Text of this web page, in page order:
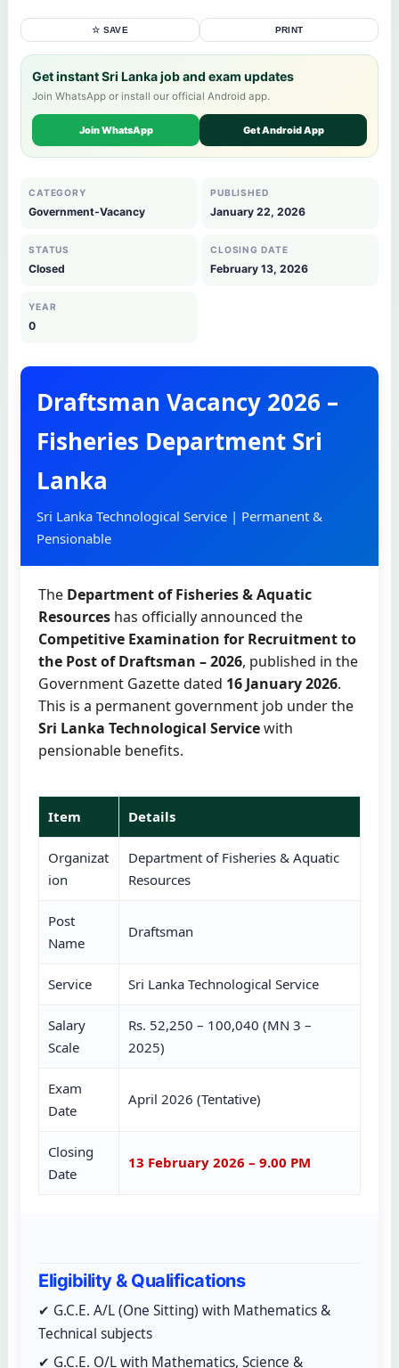
☆ SAVE PRINT
Get instant Sri Lanka job and exam updates
Join WhatsApp or install our official Android app.
Join WhatsApp Get Android App
CATEGORY
Government-Vacancy
PUBLISHED
January 22, 2026
STATUS
Closed
CLOSING DATE
February 13, 2026
YEAR
0
Draftsman Vacancy 2026 –
Fisheries Department Sri
Lanka
Sri Lanka Technological Service | Permanent &
Pensionable
The Department of Fisheries & Aquatic
Resources has officially announced the
Competitive Examination for Recruitment to
the Post of Draftsman – 2026, published in the
Government Gazette dated 16 January 2026.
This is a permanent government job under the
Sri Lanka Technological Servicewith
pensionable benefits.
Item Details
Organizat
ion
Department of Fisheries & Aquatic
Resources
Post
Name
Draftsman
Service Sri Lanka Technological Service
Salary
Scale
Rs. 52,250 – 100,040 (MN 3 –
2025)
Exam
Date
April 2026 (Tentative)
Closing
Date
13 February 2026 – 9.00 PM
Eligibility & Qualifications
✔ G.C.E. A/L (One Sitting) with Mathematics &
Technical subjects
✔ G.C.E. O/L with Mathematics, Science &